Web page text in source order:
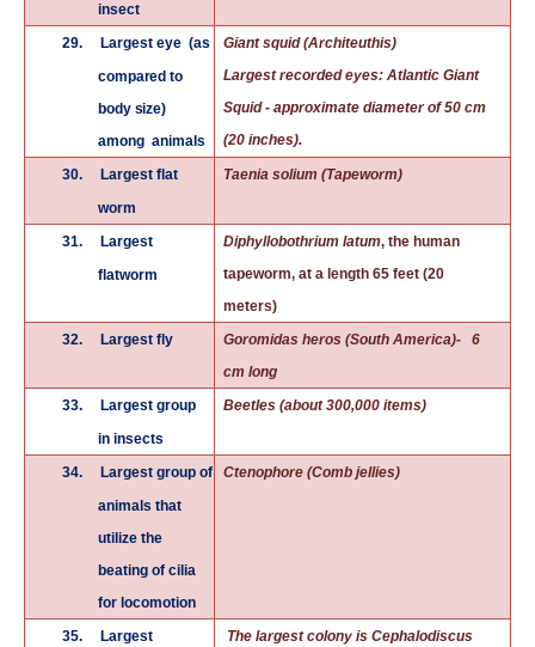
insect
29. Largest eye(as
compared to
body size)
among animals
Giant squid (Architeuthis)
Largest recordedeyes:Atlantic Giant
Squid- approximate diameter of 50 cm
(20 inches).
30.
Largest flat
worm
Taenia solium (Tapeworm)
31.
Largest
flatworm
Diphyllobothrium latum, the human
tapeworm, at a length 65 feet (20
meters)
32.
Largest fly
Goromidas heros (South America)- 6
cm long
33.
Largest group
in insects
Beetles (about 300,000 items)
34.
Largest group of
animals that
utilize the
beating of cilia
for locomotion
Ctenophore (Comb jellies)
35. Largest The largest colony is Cephalodiscus